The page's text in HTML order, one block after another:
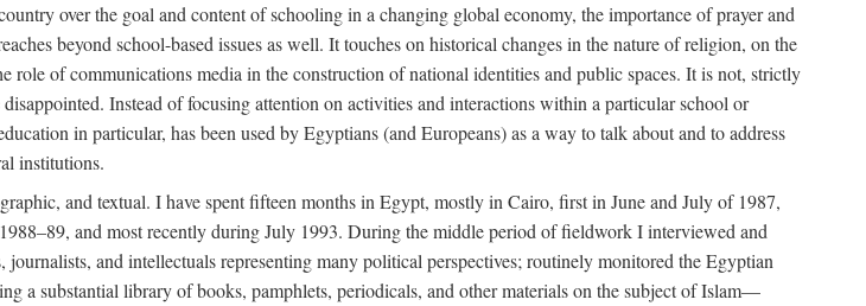
over the goal and content of schooling in a changing global economy, the importance of prayer and
beyond school-based issues as well. It touches on historical changes in the nature of religion, on the
of communications media in the construction of national identities and public spaces. It is not, strictly
Instead of focusing attention on activities and interactions within a particular school or
in particular, has been used by Egyptians (and Europeans) as a way to talk about and to address
institutions.
and textual. I have spent fifteen months in Egypt, mostly in Cairo, first in June and July of 1987,
and most recently during July 1993. During the middle period of fieldwork I interviewed and
and intellectuals representing many political perspectives; routinely monitored the Egyptian
a substantial library of books, pamphlets, periodicals, and other materials on the subject of Islam—